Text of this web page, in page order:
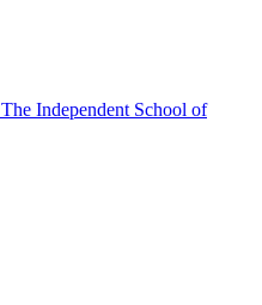
The Independent School of